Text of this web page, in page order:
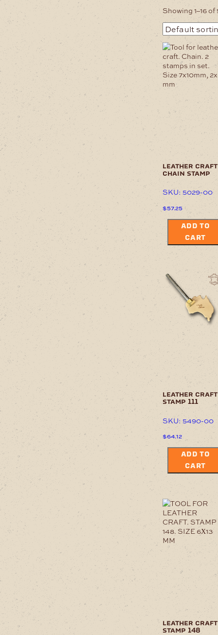
Showing 1–16
leather craft
chain stamp
SKU: 5029-00
$57.25
ADD TO
CART
leather craft
stamp 111
SKU: 5490-00
$64.12
ADD TO
CART
leather craft
stamp 148